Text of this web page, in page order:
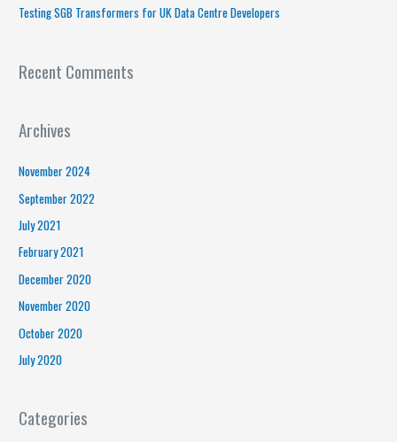
Testing SGB Transformers for UK Data Centre Developers
Recent Comments
Archives
November 2024
September 2022
July 2021
February 2021
December 2020
November 2020
October 2020
July 2020
Categories